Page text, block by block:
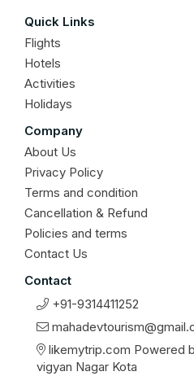
Quick Links
Flights
Hotels
Activities
Holidays
Company
About Us
Privacy Policy
Terms and condition
Cancellation & Refund
Policies and terms
Contact Us
Contact
+91-9314411252
likemytrip.com Powered
vigyan Nagar Kota